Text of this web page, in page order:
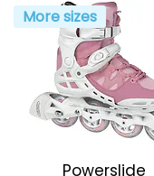
More sizes
Powerslide